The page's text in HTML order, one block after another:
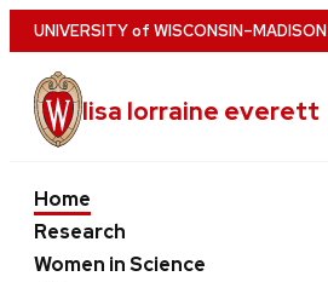
Skip
to
main
content
UNIVERSITYof WISCONSIN–MADISON
lisa lorraine everett
Home
Research
Women in Science